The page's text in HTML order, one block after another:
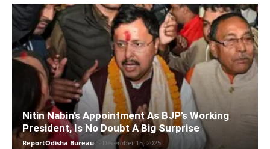
Nitin Nabin’s Appointment As BJP’s Working
President, Is No Doubt A Big Surprise
ReportOdisha Bureau - December 15, 2025